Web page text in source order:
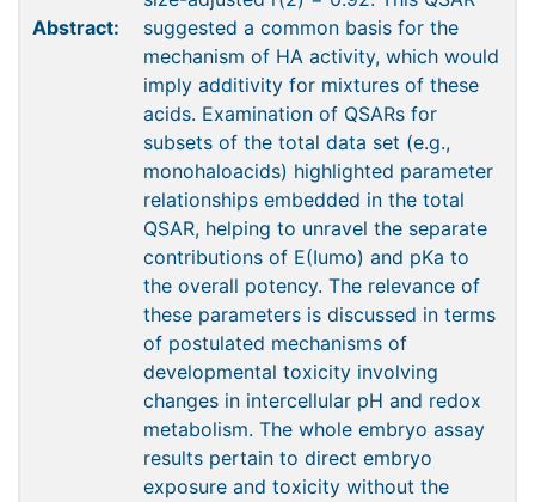
Abstract:
suggested a common basis for the
mechanism of HA activity, which would
imply additivity for mixtures of these
acids. Examination of QSARs for
subsets of the total data set (e.g.,
monohaloacids) highlighted parameter
relationships embedded in the total
QSAR, helping to unravel the separate
contributions of E(Iumo) and pKa to
the overall potency. The relevance of
these parameters is discussed in terms
of postulated mechanisms of
developmental toxicity involving
changes in intercellular pH and redox
metabolism. The whole embryo assay
results pertain to direct embryo
exposure and toxicity without the